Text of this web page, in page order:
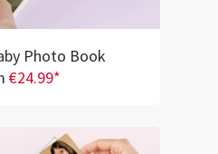
Photo Book
€24.99*